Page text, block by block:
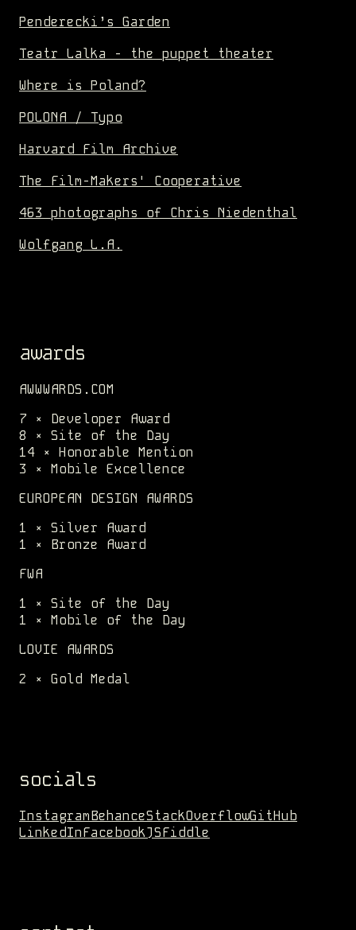
Penderecki’s Garden
Teatr Lalka - the puppet theater
Where is Poland?
POLONA / Typo
Harvard Film Archive
The Film-Makers' Cooperative
463 photographs of Chris Niedenthal
Wolfgang L.A.
awards
AWWWARDS.COM
7 × Developer Award
8 × Site of the Day
14 × Honorable Mention
3 × Mobile Excellence
EUROPEAN DESIGN AWARDS
1 × Silver Award
1 × Bronze Award
FWA
1 × Site of the Day
1 × Mobile of the Day
LOVIE AWARDS
2 × Gold Medal
socials
InstagramBehanceStackOverflowGitHub
LinkedInFacebookJSFiddle